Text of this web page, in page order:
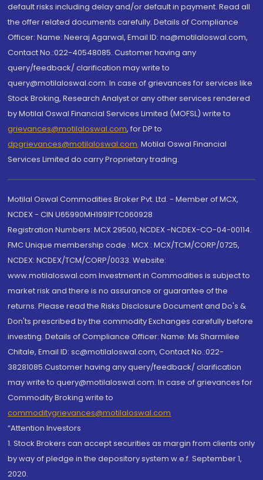
default risks including delay and/or default in payment. Read all
the offer related documents carefully. Details of Compliance
Officer: Name: Neeraj Agarwal, Email ID: na@motilaloswal.com,
Contact No.:022-40548085. Customer having any
query/feedback/ clarification may write to
query@motilaloswal.com. In case of grievances for services like
Stock Broking, Research Analyst or any other services rendered
by Motilal Oswal Financial Services Limited (MOFSL) write to
grievances@motilaloswal.com, for DP to
dpgrievances@motilaloswal.com, Motilal Oswal Financial
Services Limited do carry Proprietary trading.
Motilal Oswal Commodities Broker Pvt. Ltd. - Member of MCX,
NCDEX - CIN U65990MH1991PTC060928
Registration Numbers: MCX 29500, NCDEX -NCDEX-CO-04-00114.
FMC Unique membership code : MCX : MCX/TCM/CORP/0725,
NCDEX: NCDEX/TCM/CORP/0033. Website:
www.motilaloswal.com Investment in Commodities is subject to
market risk and there is no assurance or guarantee of the
returns. Please read the Risks Disclosure Document and Do's &
Don'ts prescribed by the commodity Exchanges carefully before
investing. Details of Compliance Officer: Name: Ms Sharmilee
Chitale, Email ID: sc@motilaloswal.com, Contact No.:022-
38281085.Customer having any query/feedback/ clarification
may write to query@motilaloswal.com. In case of grievances for
Commodity Broking write to
commoditygrievances@motilaloswal.com
“Attention Investors
1. Stock Brokers can accept securities as margin from clients only
by way of pledge in the depository system w.e.f. September 1,
2020.